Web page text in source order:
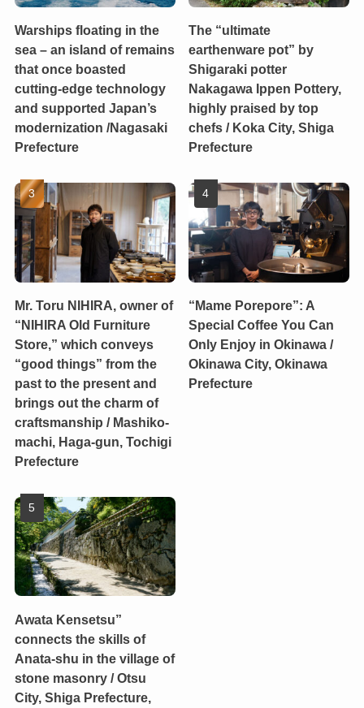
Warships floating in the
sea – an island of remains
that once boasted
cutting-edge technology
and supported Japan’s
modernization /Nagasaki
Prefecture
The “ultimate
earthenware pot” by
Shigaraki potter
Nakagawa Ippen Pottery,
highly praised by top
chefs / Koka City, Shiga
Prefecture
Mr. Toru NIHIRA, owner of
“NIHIRA Old Furniture
Store,” which conveys
“good things” from the
past to the present and
brings out the charm of
craftsmanship / Mashiko-
machi, Haga-gun, Tochigi
Prefecture
“Mame Porepore”: A
Special Coffee You Can
Only Enjoy in Okinawa /
Okinawa City, Okinawa
Prefecture
Awata Kensetsu”
connects the skills of
Anata-shu in the village of
stone masonry / Otsu
City, Shiga Prefecture,